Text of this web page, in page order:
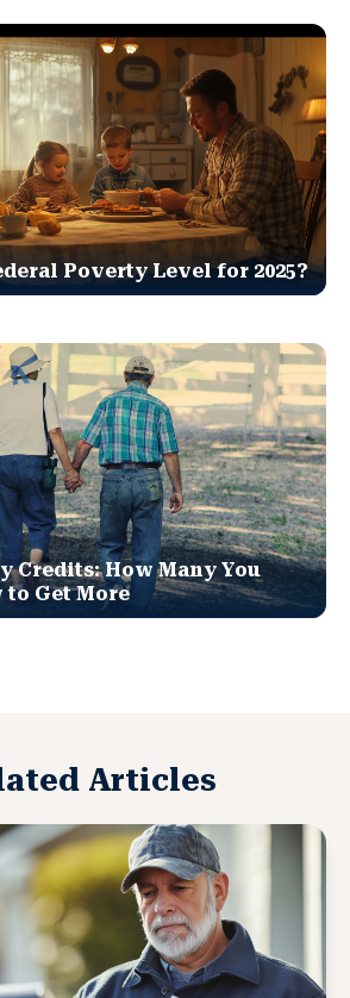
Poverty Level for 2025?
Credits: How Many You
to Get More
Articles